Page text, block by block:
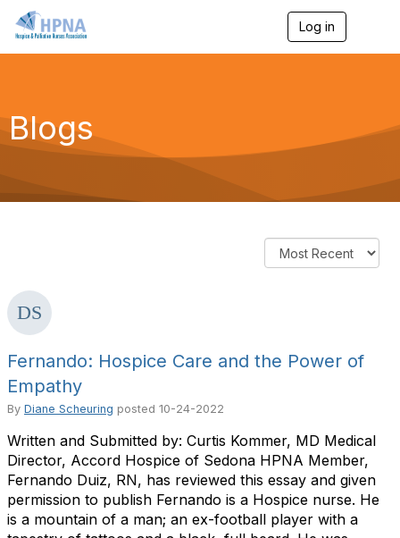
Log in
g
a
i
o
n
Blogs
Fernando: Hospice Care and the Power of
Empathy
By Diane Scheuring posted 10-24-2022
Written and Submitted by: Curtis Kommer, MD Medical
Director, Accord Hospice of Sedona HPNA Member,
Fernando Duiz, RN, has reviewed this essay and given
permission to publish Fernando is a Hospice nurse. He
is a mountain of a man; an ex-football player with a